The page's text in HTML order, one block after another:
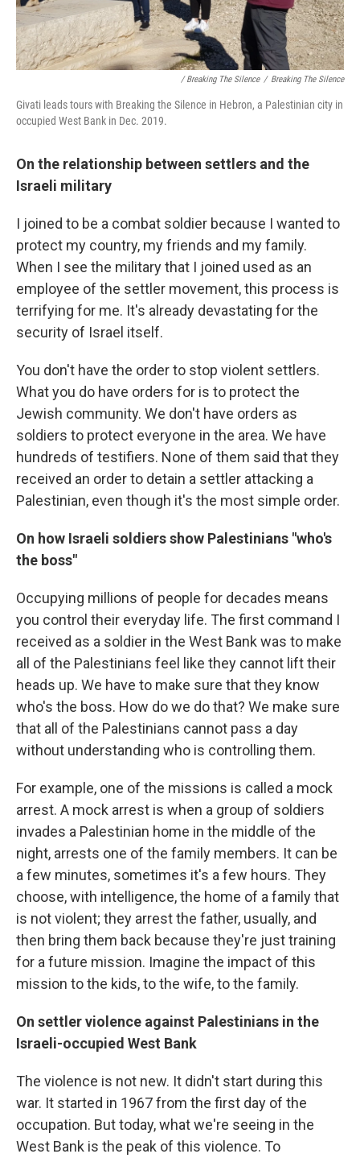
/ Breaking The Silence / Breaking The Silence
Givati leads tours with Breaking the Silence in Hebron, a Palestinian city in
occupied West Bank in Dec. 2019.
On the relationship between settlers and the
Israeli military
I joined to be a combat soldier because I wanted to
protect my country, my friends and my family.
When I see the military that I joined used as an
employee of the settler movement, this process is
terrifying for me. It's already devastating for the
security of Israel itself.
You don't have the order to stop violent settlers.
What you do have orders for is to protect the
Jewish community. We don't have orders as
soldiers to protect everyone in the area. We have
hundreds of testifiers. None of them said that they
received an order to detain a settler attacking a
Palestinian, even though it's the most simple order.
On how Israeli soldiers show Palestinians "who's
the boss"
Occupying millions of people for decades means
you control their everyday life. The first command I
received as a soldier in the West Bank was to make
all of the Palestinians feel like they cannot lift their
heads up. We have to make sure that they know
who's the boss. How do we do that? We make sure
that all of the Palestinians cannot pass a day
without understanding who is controlling them.
For example, one of the missions is called a mock
arrest. A mock arrest is when a group of soldiers
invades a Palestinian home in the middle of the
night, arrests one of the family members. It can be
a few minutes, sometimes it's a few hours. They
choose, with intelligence, the home of a family that
is not violent; they arrest the father, usually, and
then bring them back because they're just training
for a future mission. Imagine the impact of this
mission to the kids, to the wife, to the family.
On settler violence against Palestinians in the
Israeli-occupied West Bank
The violence is not new. It didn't start during this
war. It started in 1967 from the first day of the
occupation. But today, what we're seeing in the
West Bank is the peak of this violence. To